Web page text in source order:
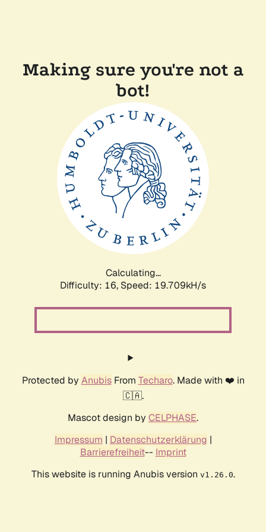
Making sure you're not a
bot!
Calculating...
Difficulty: 16, Speed: 19.709kH/s
Protected by AnubisFrom Techaro. Made with ❤️ in
🇨🇦.
Mascot design by CELPHASE.
Impressum | Datenschutzerklärung |
Barrierefreiheit-- Imprint
This website is running Anubis version v1.26.0.